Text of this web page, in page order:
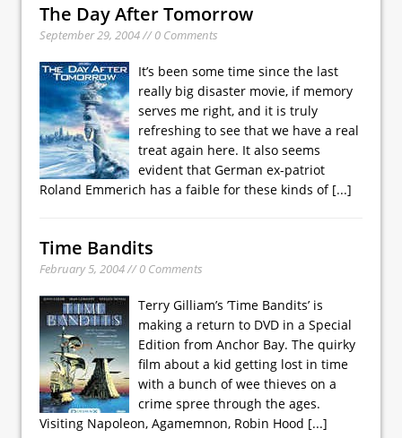
The Day After Tomorrow
September 29, 2004 // 0 Comments
It’s been some time since the last
really big disaster movie, if memory
serves me right, and it is truly
refreshing to see that we have a real
treat again here. It also seems
evident that German ex-patriot
Roland Emmerich has a faible for these kinds of [...]
Time Bandits
February 5, 2004 // 0 Comments
Terry Gilliam’s ’Time Bandits’ is
making a return to DVD in a Special
Edition from Anchor Bay. The quirky
film about a kid getting lost in time
with a bunch of wee thieves on a
crime spree through the ages.
Visiting Napoleon, Agamemnon, Robin Hood [...]